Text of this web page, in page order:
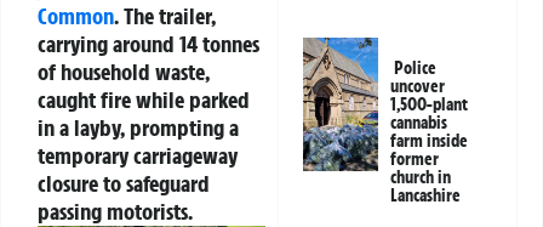
Common. The trailer,
carrying around 14 tonnes
of household waste,
caught fire while parked
in a layby, prompting a
temporary carriageway
closure to safeguard
passing motorists.
Police
uncover
1,500-plant
cannabis
farm inside
former
church in
Lancashire